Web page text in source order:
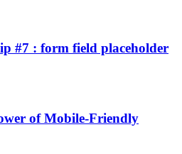
#7 : form field placeholder
of Mobile-Friendly